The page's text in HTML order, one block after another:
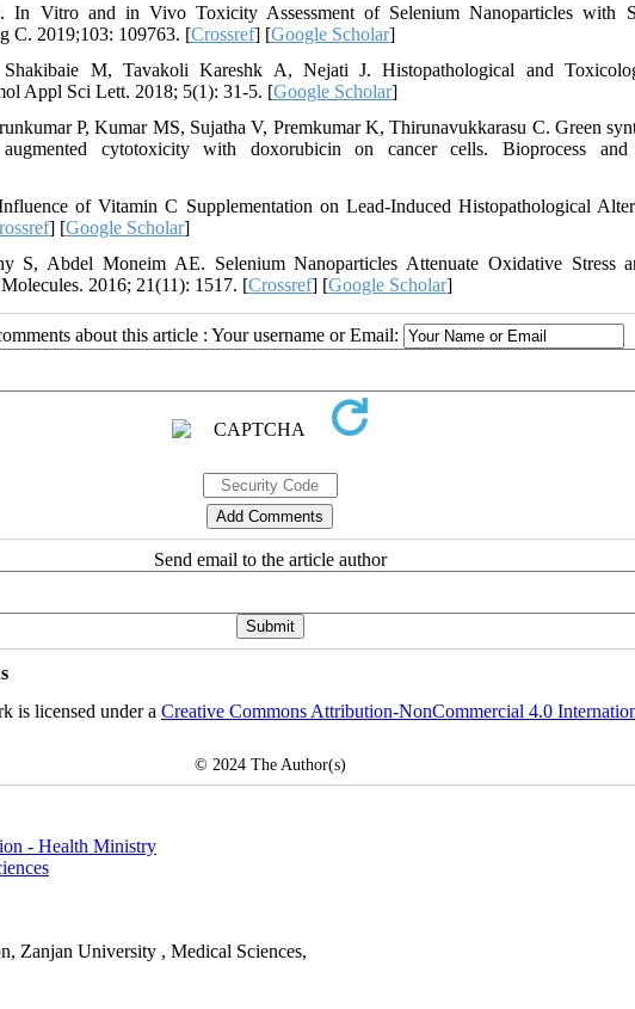
In Vitro and in Vivo Toxicity Assessment of Selenium Nanoparticles with
C. 2019;103: 109763. [Crossref] [Google Scholar]
M, Tavakoli Kareshk A, Nejati J. Histopathological and
Appl Sci Lett. 2018; 5(1): 31-5. [Google Scholar]
P, Kumar MS, Sujatha V, Premkumar K, Thirunavukkarasu C. Green
cytotoxicity with doxorubicin on cancer cells. Bioprocess and
of Vitamin C Supplementation on Lead-Induced Histopathological
] [Google Scholar]
Abdel Moneim AE. Selenium Nanoparticles Attenuate Oxidative Stress
2016; 21(11): 1517. [Crossref] [Google Scholar]
about this article : Your username or Email:
Send email to the article author
is licensed under a Creative Commons Attribution-NonCommercial 4.0
© 2024 The Author(s)
- Health Ministry
Zanjan University , Medical Sciences,